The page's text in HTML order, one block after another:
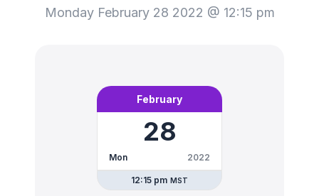
Monday February 28 2022 @ 12:15 pm
February
28
Mon 2022
12:15 pm MST